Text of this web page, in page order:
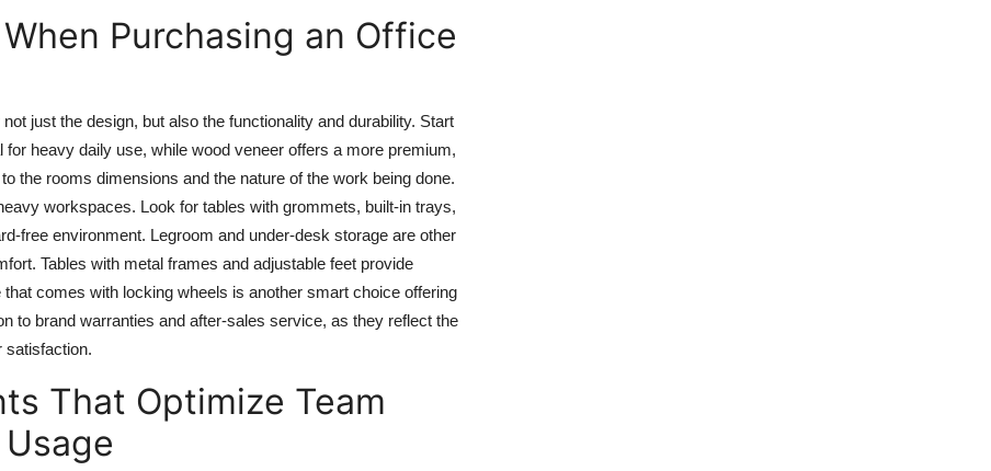
Purchasing an Office
just the design, but also the functionality and durability. Start
heavy daily use, while wood veneer offers a more premium,
the rooms dimensions and the nature of the work being done.
workspaces. Look for tables with grommets, built-in trays,
free environment. Legroom and under-desk storage are other
Tables with metal frames and adjustable feet provide
that comes with locking wheels is another smart choice offering
to brand warranties and after-sales service, as they reflect the
satisfaction.
That Optimize Team